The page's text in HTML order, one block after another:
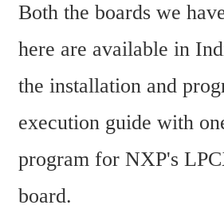
Both the boards we
here are available in
the installation and
execution guide with
program for NXP's
board.